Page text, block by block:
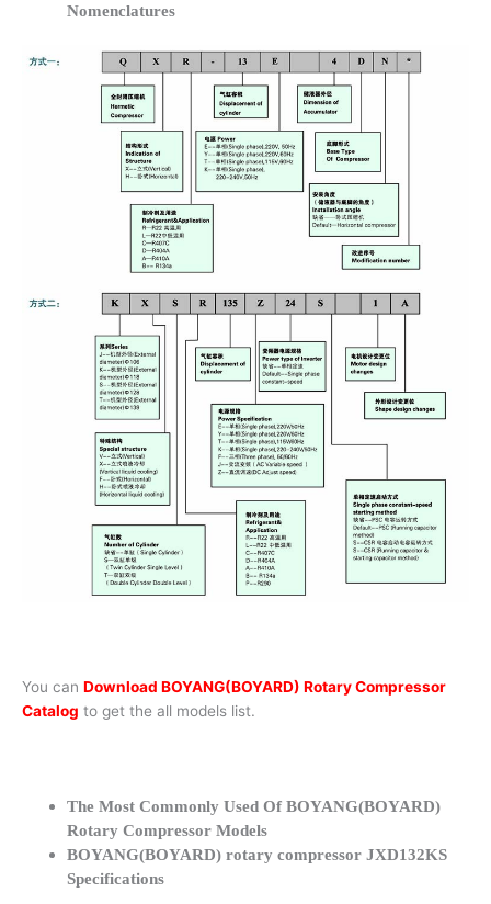
Nomenclatures
You can Download BOYANG(BOYARD) Rotary Compressor
Catalog to get the all models list.
The Most Commonly Used Of BOYANG(BOYARD)
Rotary Compressor Models
BOYANG(BOYARD) rotary compressor JXD132KS
Specifications